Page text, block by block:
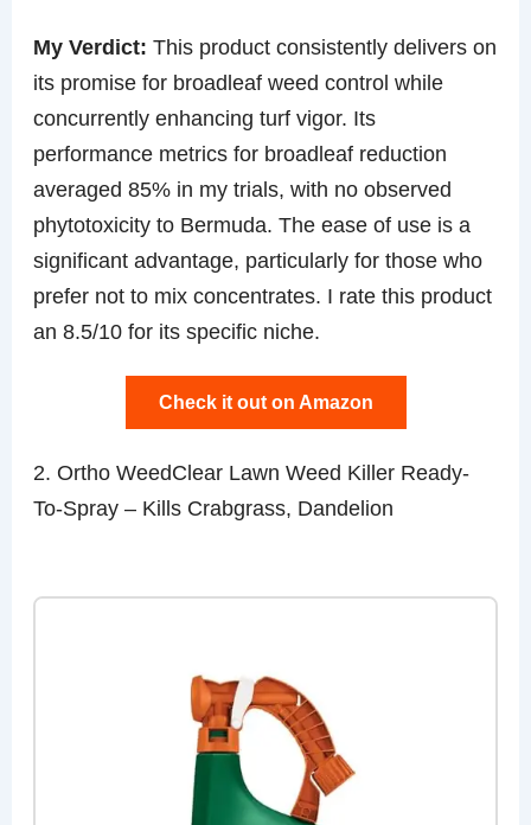
My Verdict: This product consistently delivers on
its promise for broadleaf weed control while
concurrently enhancing turf vigor. Its
performance metrics for broadleaf reduction
averaged 85% in my trials, with no observed
phytotoxicity to Bermuda. The ease of use is a
significant advantage, particularly for those who
prefer not to mix concentrates. I rate this product
an 8.5/10 for its specific niche.
Check it out on Amazon
2. Ortho WeedClear Lawn Weed Killer Ready-
To-Spray – Kills Crabgrass, Dandelion